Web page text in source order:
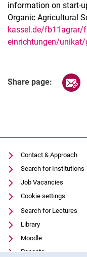
information on start-
Organic Agricultural
kassel.de/fb11agrar/
einrichtungen/unikat/
Share page:
Contact & Approach
Search for Institutions
Job Vacancies
Cookie settings
Search for Lectures
Library
Moodle
Panopto